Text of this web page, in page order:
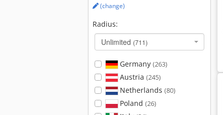
(change)
Radius:
Unlimited (711)
Germany (263)
Austria (245)
Netherlands (80)
Poland (26)